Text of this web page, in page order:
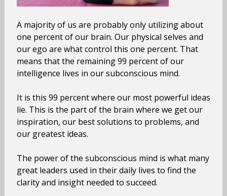
A majority of us are probably only utilizing about
one percent of our brain. Our physical selves and
our ego are what control this one percent. That
means that the remaining 99 percent of our
intelligence lives in our subconscious mind.
It is this 99 percent where our most powerful ideas
lie. This is the part of the brain where we get our
inspiration, our best solutions to problems, and
our greatest ideas.
The power of the subconscious mind is what many
great leaders used in their daily lives to find the
clarity and insight needed to succeed.